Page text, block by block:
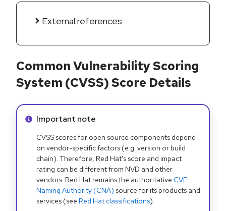
External references
Common Vulnerability Scoring
System (CVSS) Score Details
Info alert:
Important note
CVSS scores for open source components depend
on vendor-specific factors (e.g. version or build
chain). Therefore, Red Hat's score and impact
rating can be different from NVD and other
vendors. Red Hat remains the authoritative CVE
Naming Authority (CNA) source for its products and
services (see Red Hat classifications).